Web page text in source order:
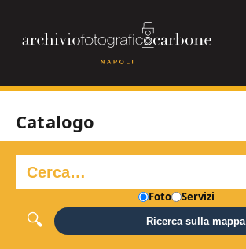
Catalogo
Foto Servizi
Ricerca sulla mappa